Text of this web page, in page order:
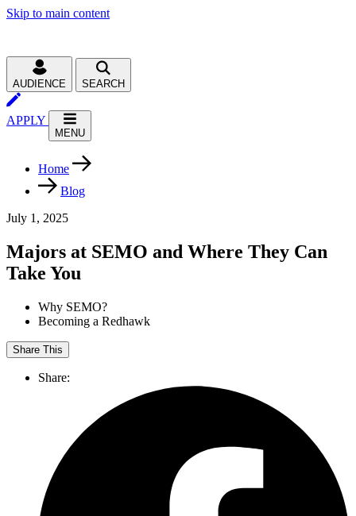
Skip to main content
AUDIENCE SEARCH
APPLY
MENU
Home
Blog
July 1, 2025
Majors at SEMO and Where They Can
Take You
Why SEMO?
Becoming a Redhawk
Share This
Share: